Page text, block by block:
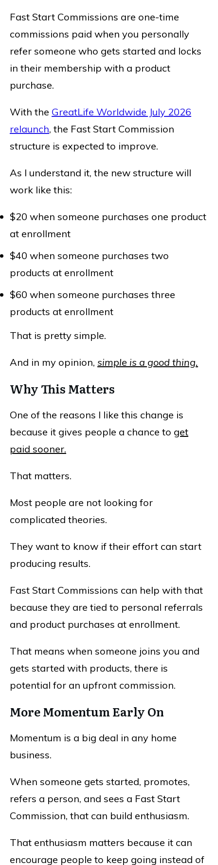
Fast Start Commissions are one-time
commissions paid when you personally
refer someone who gets started and locks
in their membership with a product
purchase.
With the GreatLife Worldwide July 2026
relaunch, the Fast Start Commission
structure is expected to improve.
As I understand it, the new structure will
work like this:
$20 when someone purchases one product
at enrollment
$40 when someone purchases two
products at enrollment
$60 when someone purchases three
products at enrollment
That is pretty simple.
And in my opinion, simple is a good thing.
Why This Matters
One of the reasons I like this change is
because it gives people a chance to get
paid sooner.
That matters.
Most people are not looking for
complicated theories.
They want to know if their effort can start
producing results.
Fast Start Commissions can help with that
because they are tied to personal referrals
and product purchases at enrollment.
That means when someone joins you and
gets started with products, there is
potential for an upfront commission.
More Momentum Early On
Momentum is a big deal in any home
business.
When someone gets started, promotes,
refers a person, and sees a Fast Start
Commission, that can build enthusiasm.
That enthusiasm matters because it can
encourage people to keep going instead of